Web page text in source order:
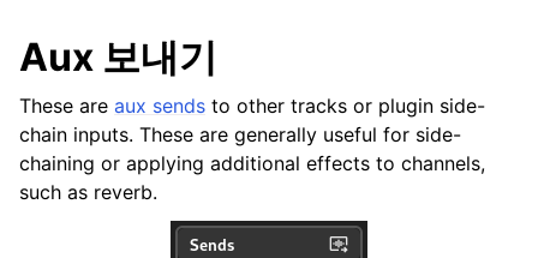
Aux 보내기
These are aux sends to other tracks or plugin side-
chain inputs. These are generally useful for side-
chaining or applying additional effects to channels,
such as reverb.